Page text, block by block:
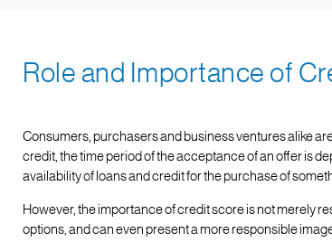
Role and Importance of
Consumers, purchasers and business ventures alike
credit, the time period of the acceptance of an offer is
availability of loans and credit for the purchase of
However, the importance of credit score is not merely
options, and can even present a more responsible